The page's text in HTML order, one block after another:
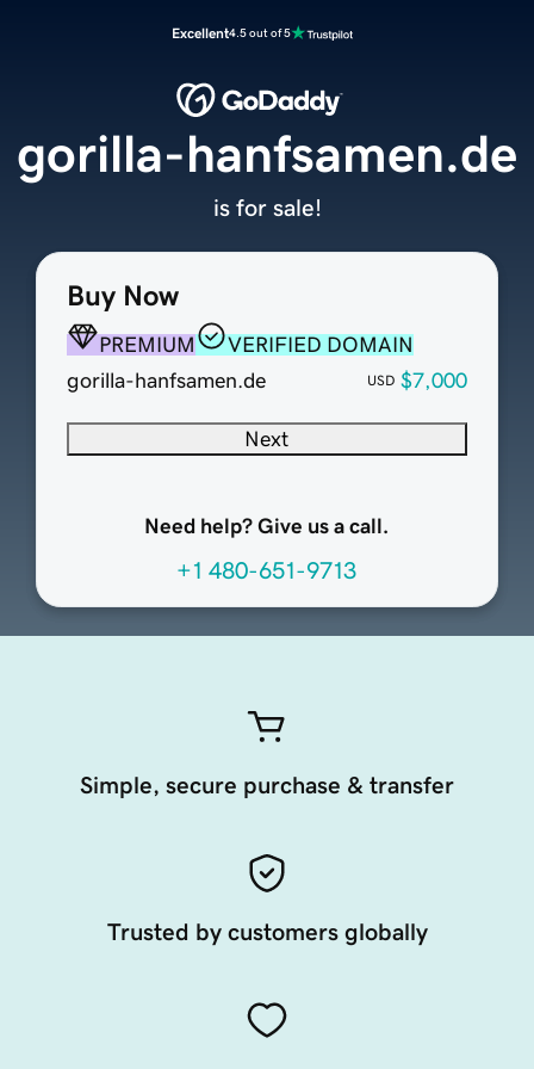
Excellent4.5 out of 5
Buy Now
PREMIUM
VERIFIED DOMAIN
gorilla-hanfsamen.de
USD $7,000
Next
Need help? Give us a call.
+1 480-651-9713
gorilla-hanfsamen.de
is for sale!
Simple, secure purchase & transfer
Trusted by customers globally